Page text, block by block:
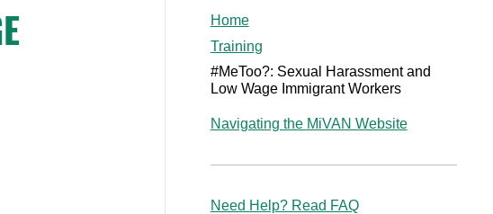
Home
Training
#MeToo?: Sexual Harassment and
Low Wage Immigrant Workers
Navigating the MiVAN Website
Need Help? Read FAQ